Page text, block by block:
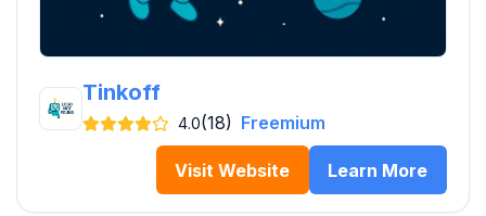
Tinkoff
4.0(18) Freemium
Visit Website Learn More